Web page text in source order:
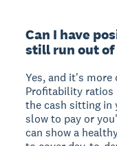
Can I have
still run out of
Yes, and it's
Profitability ratios
the cash sitting in
slow to pay or
can show a